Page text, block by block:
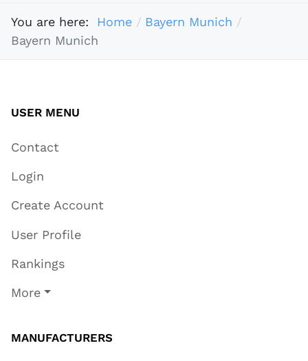
You are here: Home
Bayern Munich
Bayern Munich
USER MENU
Contact
Login
Create Account
User Profile
Rankings
More
MANUFACTURERS